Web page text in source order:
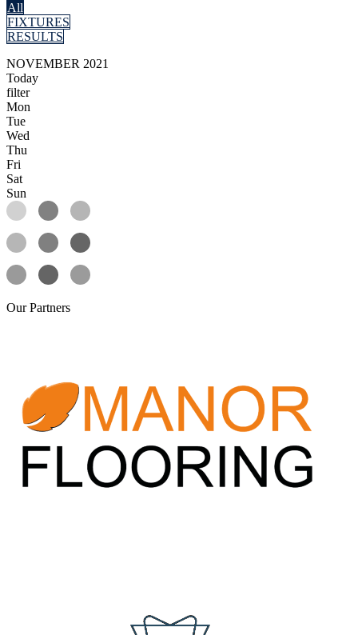
All
FIXTURES
RESULTS
NOVEMBER 2021
Today
filter
Mon
Tue
Wed
Thu
Fri
Sat
Sun
OurPartners